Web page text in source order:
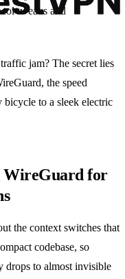
tweaks and
jam? The secret lies
the speed
to a sleek electric
WireGuard for
the context switches that
codebase, so
drops to almost invisible